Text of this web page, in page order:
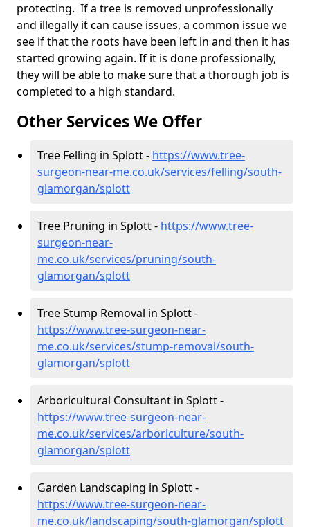
protecting. If a tree is removed unprofessionally
and illegally it can cause issues, a common issue we
see if that the roots have been left in and then it has
started growing again. If it is done professionally,
they will be able to make sure that a thorough job is
completed to a high standard.
Other Services We Offer
Tree Felling in Splott - https://www.tree-
surgeon-near-me.co.uk/services/felling/south-
glamorgan/splott
Tree Pruning in Splott - https://www.tree-
surgeon-near-
me.co.uk/services/pruning/south-
glamorgan/splott
Tree Stump Removal in Splott -
https://www.tree-surgeon-near-
me.co.uk/services/stump-removal/south-
glamorgan/splott
Arboricultural Consultant in Splott -
https://www.tree-surgeon-near-
me.co.uk/services/arboriculture/south-
glamorgan/splott
Garden Landscaping in Splott -
https://www.tree-surgeon-near-
me.co.uk/landscaping/south-glamorgan/splott